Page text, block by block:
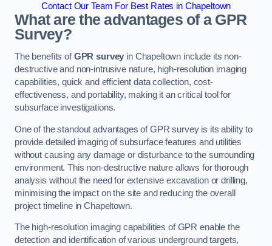
Contact Our Team For Best Rates in Chapeltown
What are the advantages of a GPR
Survey?
The benefits ofGPR survey in Chapeltown include its non-
destructive and non-intrusive nature, high-resolution imaging
capabilities, quick and efficient data collection, cost-
effectiveness, and portability, making it an critical tool for
subsurface investigations.
One of the standout advantages of GPR survey is its ability to
provide detailed imaging of subsurface features and utilities
without causing any damage or disturbance to the surrounding
environment. This non-destructive nature allows for thorough
analysis without the need for extensive excavation or drilling,
minimising the impact on the site and reducing the overall
project timeline in Chapeltown.
The high-resolution imaging capabilities of GPR enable the
detection and identification of various underground targets,